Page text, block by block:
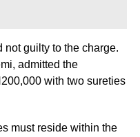
not guilty to the charge.
admitted the
with two sureties
must reside within the